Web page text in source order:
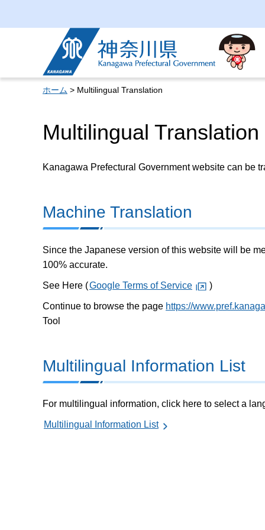
Kanagawa Prefectural
Government
ホーム > Multilingual Translation
Multilingual Translation
Kanagawa Prefectural Government website can be
Machine Translation
Since the Japanese version of this website will be
100% accurate.
See Here (Google Terms of Service )
Continue to browse the page https://
Tool
Multilingual Information List
For multilingual information, click here to select a
Multilingual Information List